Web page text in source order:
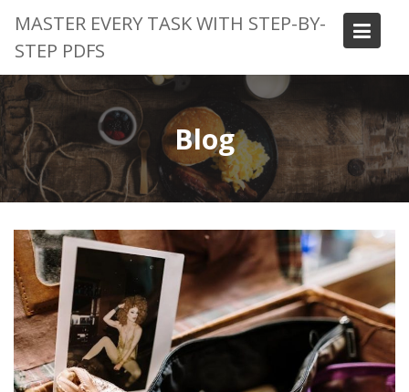
content
MASTER EVERY TASK WITH STEP-BY-
STEP PDFS
Blog